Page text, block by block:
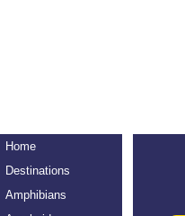
Home
Destinations
Amphibians